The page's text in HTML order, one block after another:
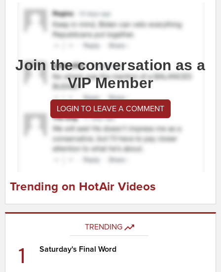
Join the conversation as a
VIP Member
LOGIN TO LEAVE A COMMENT
Trending on HotAir Videos
TRENDING
1 Saturday's Final Word